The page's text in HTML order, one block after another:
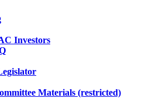
Investors
Materials (restricted)